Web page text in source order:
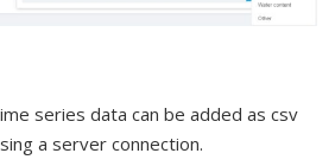
series data can be added as csv
a server connection.